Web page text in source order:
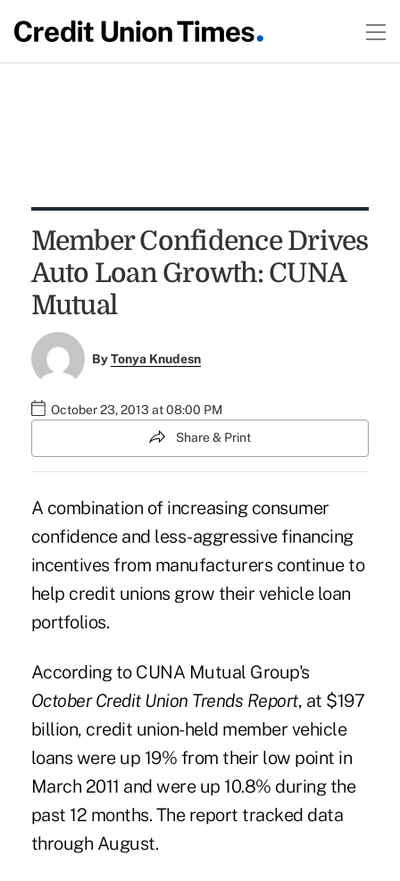
Member Confidence Drives
Auto Loan Growth: CUNA
Mutual
ByTonya Knudesn
October 23, 2013 at 08:00 PM
Share & Print
A combination of increasing consumer
confidence and less-aggressive financing
incentives from manufacturers continue to
help credit unions grow their vehicle loan
portfolios.
According to CUNA Mutual Group's
October Credit Union Trends Report, at $197
billion, credit union-held member vehicle
loans were up 19% from their low point in
March 2011 and were up 10.8% during the
past 12 months. The report tracked data
through August.